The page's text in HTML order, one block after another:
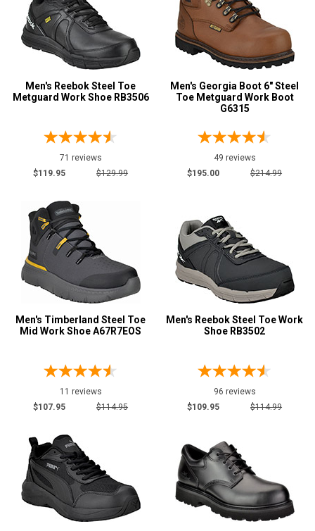
Electrical Hazard
Insulated Boots42
Puncture Resistant
Slip-Resisting 516
$100 to $125
$125 to $150
$150 to $175
$175 to $200 79
More than $200282
Height
8 Inch123
9 Inch19
10 Inch
16 Inch11
Style
Options
Athletic 42
Men's Reebok Steel Toe
Metguard Work Shoe RB3506
71 reviews
$119.95
$129.99
Men's Georgia Boot 6" Steel
Toe Metguard Work Boot
G6315
49 reviews
$195.00
$214.99
Men's Timberland Steel Toe
Mid Work Shoe A67R7EOS
11 reviews
$107.95
$114.95
Men's Reebok Steel Toe Work
Shoe RB3502
96 reviews
$109.95
$114.99